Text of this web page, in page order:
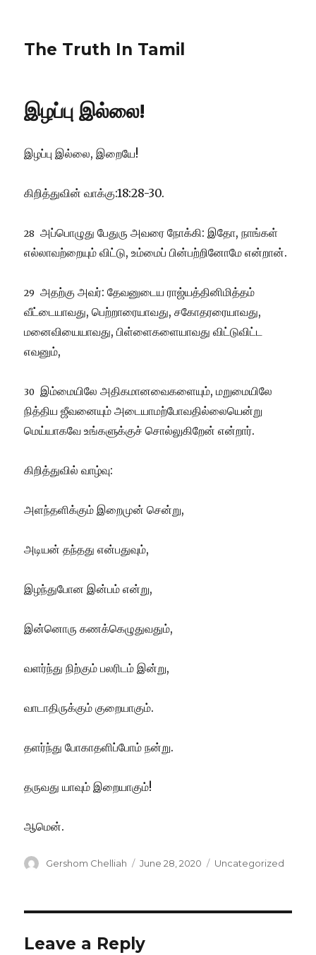
The Truth In Tamil
இழப்பு இல்லை!
இழப்பு இல்லை, இறையே!
கிறித்துவின் வாக்கு:18:28-30.
28 அப்பொழுது பேதுரு அவரை நோக்கி: இதோ, நாங்கள்
எல்லாவற்றையும் விட்டு, உம்மைப் பின்பற்றினோமே என்றான்.
29 அதற்கு அவர்: தேவனுடைய ராஜ்யத்தினிமித்தம்
வீட்டையாவது, பெற்றாரையாவது, சகோதரரையாவது,
மனைவியையாவது, பிள்ளைகளையாவது விட்டுவிட்ட
எவனும்,
30 இம்மையிலே அதிகமானவைகளையும், மறுமையிலே
நித்திய ஜீவனையும் அடையாமற்போவதில்லையென்று
மெய்யாகவே உங்களுக்குச் சொல்லுகிறேன் என்றார்.
கிறித்துவில் வாழ்வு:
அளந்தளிக்கும் இறைமுன் சென்று,
அடியன் தந்தது என்பதுவும்,
இழந்துபோன இன்பம் என்று,
இன்னொரு கணக்கெழுதுவதும்,
வளர்ந்து நிற்கும் பலரிடம் இன்று,
வாடாதிருக்கும் குறையாகும்.
தளர்ந்து போகாதளிப்போம் நன்று.
தருவது யாவும் இறையாகும்!
ஆமென்.
Author
Gershom Chelliah
Posted
June 28, 2020 Categories
Uncategorized
Leave a Reply